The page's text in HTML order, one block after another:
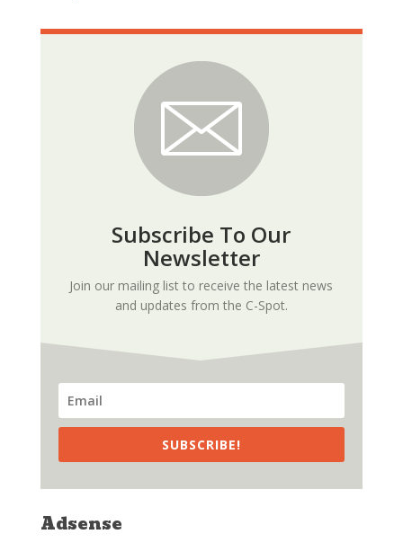
Subscribe To Our
Newsletter
Join our mailing list to receive the latest news
and updates from the C-Spot.
SUBSCRIBE!
Adsense